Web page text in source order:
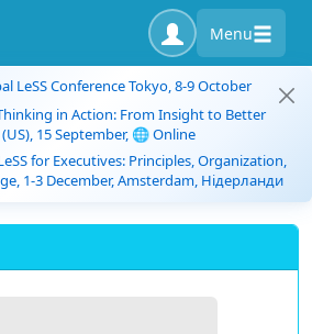
Menu
LeSS Conference Tokyo, 8-9 October
in Action: From Insight to Better
15 September, 🌐 Online
for Executives: Principles, Organization,
1-3 December, Amsterdam, Нідерланди